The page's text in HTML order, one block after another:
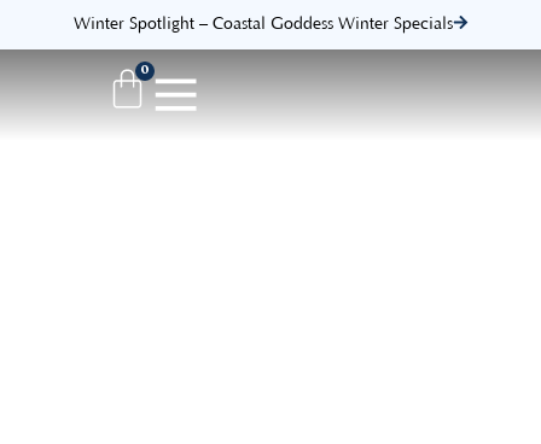
Winter Spotlight – Coastal Goddess Winter Specials
0